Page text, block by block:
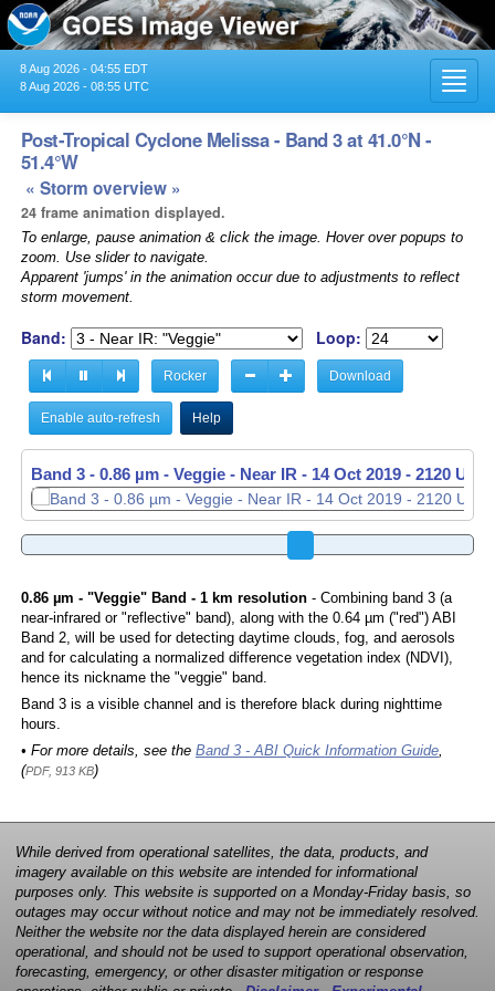
8 Aug 2026 - 04:55 EDT
8 Aug 2026 - 08:55 UTC
Post-Tropical Cyclone Melissa - Band 3 at 41.0°N -
51.4°W
« Storm overview »
24 frame animation displayed.
To enlarge, pause animation & click the image. Hover over popups to
zoom. Use slider to navigate.
Apparent 'jumps' in the animation occur due to adjustments to reflect
storm movement.
Band: Loop:
Rocker Download
Enable auto-refresh Help
Band 3 - 0.86 µm - Veggie - Near IR - 14 Oct 2019 - 2130 UTC
0.86 µm - "Veggie" Band - 1 km resolution- Combining band 3 (a
near-infrared or "reflective" band), along with the 0.64 µm ("red") ABI
Band 2, will be used for detecting daytime clouds, fog, and aerosols
and for calculating a normalized difference vegetation index (NDVI),
hence its nickname the "veggie" band.
Band 3 is a visible channel and is therefore black during nighttime
hours.
• For more details, see the Band 3 - ABI Quick Information Guide,
(PDF, 913 KB)
While derived from operational satellites, the data, products, and
imagery available on this website are intended for informational
purposes only. This website is supported on a Monday-Friday basis, so
outages may occur without notice and may not be immediately resolved.
Neither the website nor the data displayed herein are considered
operational, and should not be used to support operational observation,
forecasting, emergency, or other disaster mitigation or response